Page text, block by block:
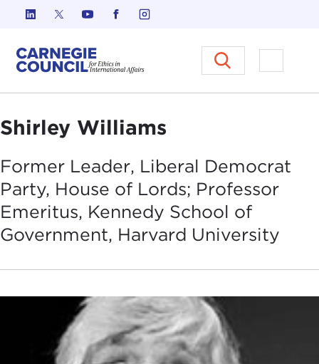
Skip to content
Carnegie Council on Ethics in
Open
Shirley Williams
Former Leader, Liberal Democrat
Party, House of Lords; Professor
Emeritus, Kennedy School of
Government, Harvard University